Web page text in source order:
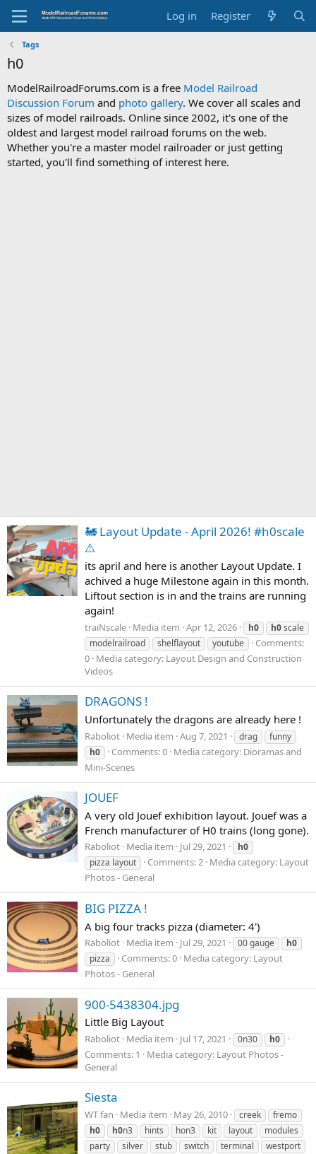
Log in Register
Tags
h0
ModelRailroadForums.com is a free Model Railroad
Discussion Forum and photo gallery. We cover all scales and
sizes of model railroads. Online since 2002, it's one of the
oldest and largest model railroad forums on the web.
Whether you're a master model railroader or just getting
started, you'll find something of interest here.
🚂 Layout Update - April 2026! #h0scale
⚠️
its april and here is another Layout Update. I
achived a huge Milestone again in this month.
Liftout section is in and the trains are running
again!
traiNscale Media item Apr 12, 2026 h0 h0scale
modelrailroad
shelflayout youtube
Comments:
0 Media category: Layout Design and Construction
Videos
DRAGONS !
Unfortunately the dragons are already here !
Rabοliοt Media item Aug 7, 2021 drag
funny
h0
Comments: 0 Media category: Dioramas and
Mini-Scenes
JOUEF
A very old Jouef exhibition layout. Jouef was a
French manufacturer of H0 trains (long gone).
Rabοliot Media item Jul 29, 2021
h0
pizza layout
Comments: 2 Media category: Layout
Photos - General
BIG PIZZA !
A big four tracks pizza (diameter: 4')
Rabοliot Media item Jul 29, 2021 00 gauge
h0
pizza
Comments: 0 Media category: Layout
Photos - General
900-5438304.jpg
Little Big Layout
Raboliοt Media item Jul 17, 2021 0n30 h0
Comments: 1
Media category: Layout Photos -
General
Siesta
WT fan Media item May 26, 2010 creek
fremo
h0
h0n3 hints hon3 kit layout
modules
party
silver stub switch terminal westport